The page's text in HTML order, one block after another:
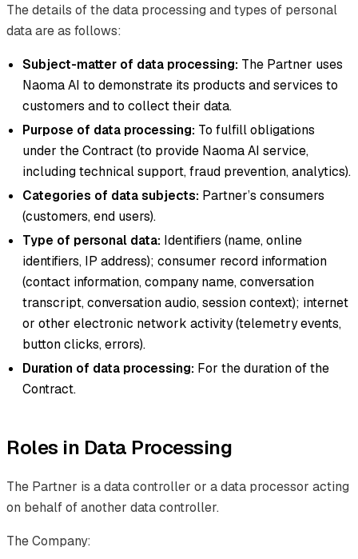
The details of the data processing and types of personal
data are as follows:
Subject-matter of data processing: The Partner uses
Naoma AI to demonstrate its products and services to
customers and to collect their data.
Purpose of data processing: To fulfill obligations
under the Contract (to provide Naoma AI service,
including technical support, fraud prevention, analytics).
Categories of data subjects: Partner’s consumers
(customers, end users).
Type of personal data: Identifiers (name, online
identifiers, IP address); consumer record information
(contact information, company name, conversation
transcript, conversation audio, session context); internet
or other electronic network activity (telemetry events,
button clicks, errors).
Duration of data processing: For the duration of the
Contract.
Roles in Data Processing
The Partner is a data controller or a data processor acting
on behalf of another data controller.
The Company: